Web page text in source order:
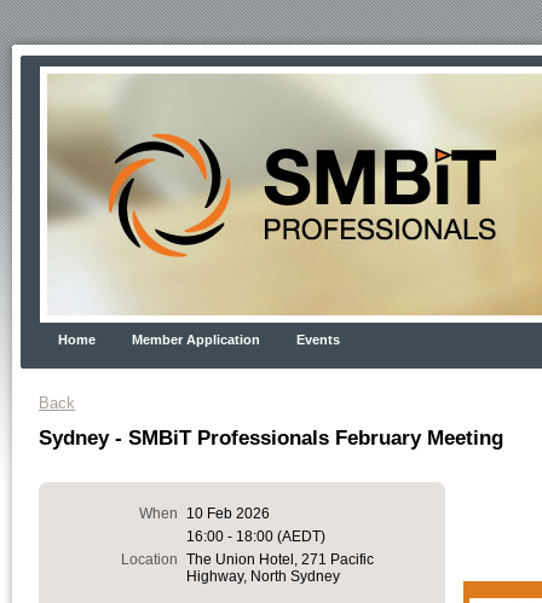
Home Member Application Events
Back
Sydney - SMBiT Professionals February Meeting
When
10 Feb 2026
16:00 - 18:00 (AEDT)
Location The Union Hotel, 271 Pacific
Highway, North Sydney